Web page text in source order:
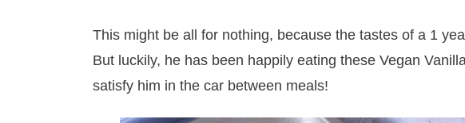
This might be all for nothing, because the tastes of a 1
But luckily, he has been happily eating these Vegan
satisfy him in the car between meals!